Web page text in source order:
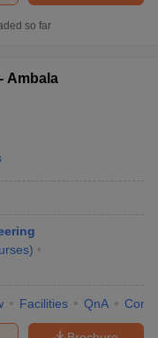
so far
Ambala
)
Facilities QnA